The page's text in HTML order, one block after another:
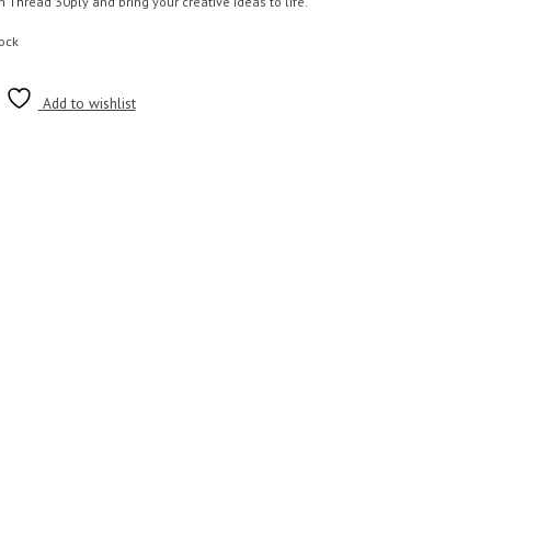
Add to wishlist